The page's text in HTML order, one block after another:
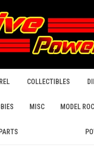
COLLECTIBLES
MISC MODEL